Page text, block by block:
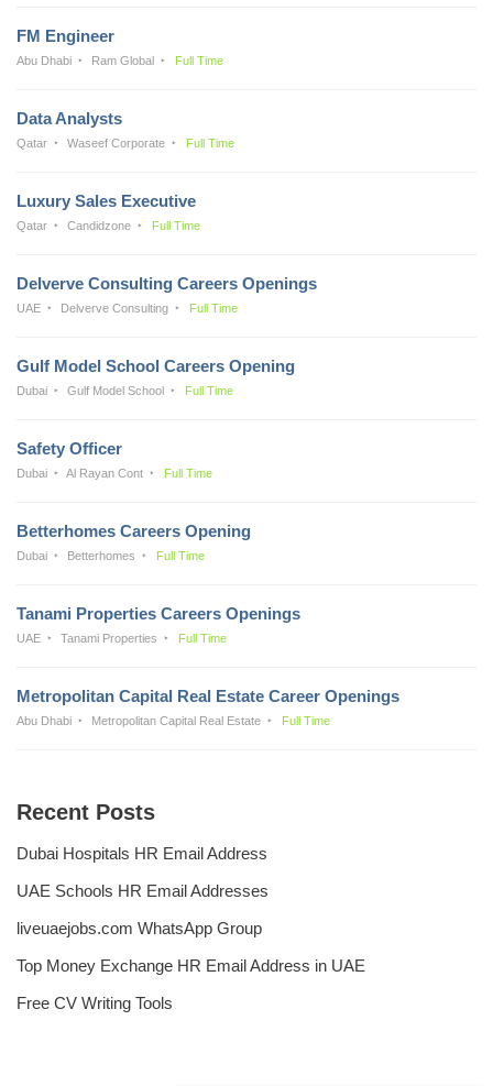
FM Engineer
Abu Dhabi Ram Global Full Time
Data Analysts
Qatar Waseef Corporate Full Time
Luxury Sales Executive
Qatar Candidzone Full Time
Delverve Consulting Careers Openings
UAE Delverve Consulting Full Time
Gulf Model School Careers Opening
Dubai Gulf Model School Full Time
Safety Officer
Dubai Al Rayan Cont Full Time
Betterhomes Careers Opening
Dubai Betterhomes Full Time
Tanami Properties Careers Openings
UAE Tanami Properties Full Time
Metropolitan Capital Real Estate Career Openings
Abu Dhabi Metropolitan Capital Real Estate Full Time
Recent Posts
Dubai Hospitals HR Email Address
UAE Schools HR Email Addresses
liveuaejobs.com WhatsApp Group
Top Money Exchange HR Email Address in UAE
Free CV Writing Tools